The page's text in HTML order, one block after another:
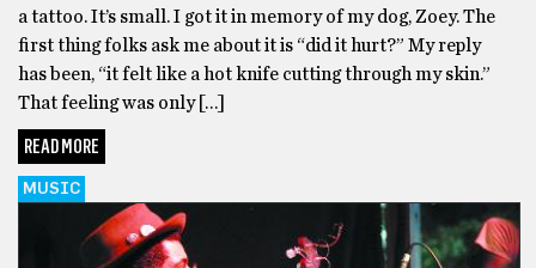
a tattoo. It’s small. I got it in memory of my dog, Zoey. The
first thing folks ask me about it is “did it hurt?” My reply
has been, “it felt like a hot knife cutting through my skin.”
That feeling was only […]
READ MORE
MUSIC